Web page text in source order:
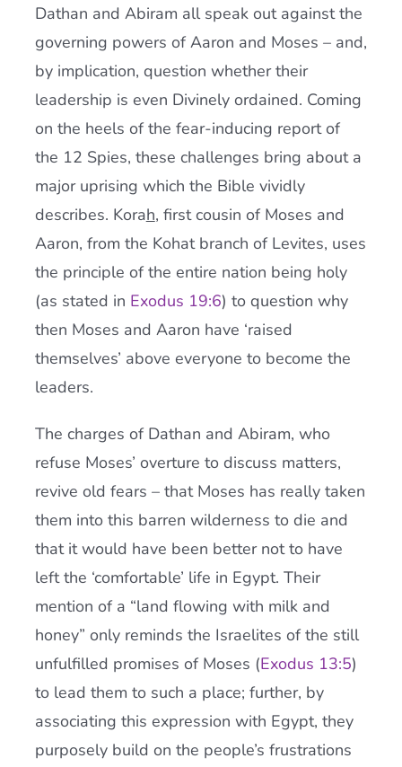
Dathan and Abiram all speak out against the
governing powers of Aaron and Moses – and,
by implication, question whether their
leadership is even Divinely ordained. Coming
on the heels of the fear-inducing report of
the 12 Spies, these challenges bring about a
major uprising which the Bible vividly
describes. Korah, first cousin of Moses and
Aaron, from the Kohat branch of Levites, uses
the principle of the entire nation being holy
(as stated in Exodus 19:6) to question why
then Moses and Aaron have ‘raised
themselves’ above everyone to become the
leaders.
The charges of Dathan and Abiram, who
refuse Moses’ overture to discuss matters,
revive old fears – that Moses has really taken
them into this barren wilderness to die and
that it would have been better not to have
left the ‘comfortable’ life in Egypt. Their
mention of a “land flowing with milk and
honey” only reminds the Israelites of the still
unfulfilled promises of Moses (Exodus 13:5)
to lead them to such a place; further, by
associating this expression with Egypt, they
purposely build on the people’s frustrations